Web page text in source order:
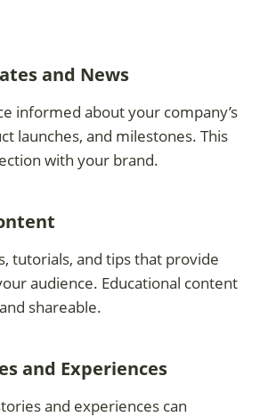
and News
informed about your company’s
launches, and milestones. This
with your brand.
tutorials, and tips that provide
audience. Educational content
shareable.
and Experiences
and experiences can